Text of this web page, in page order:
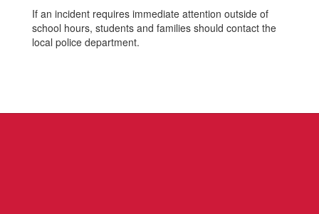
If an incident requires immediate attention outside of
school hours, students and families should contact the
local police department.